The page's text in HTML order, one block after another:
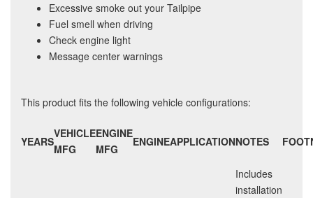
Excessive smoke out your Tailpipe
Fuel smell when driving
Check engine light
Message center warnings
This product fits the following vehicle configurations:
YEARS
VEHICLE
MFG
ENGINE
MFG
ENGINEAPPLICATIONNOTES
Includes
installation